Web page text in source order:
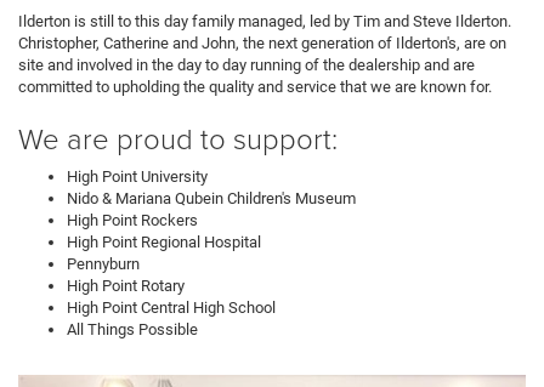
Ilderton is still to this day family managed, led by Tim and Steve Ilderton.
Christopher, Catherine and John, the next generation of Ilderton's, are on
site and involved in the day to day running of the dealership and are
committed to upholding the quality and service that we are known for.
We are proud to support:
High Point University
Nido & Mariana Qubein Children's Museum
High Point Rockers
High Point Regional Hospital
Pennyburn
High Point Rotary
High Point Central High School
All Things Possible